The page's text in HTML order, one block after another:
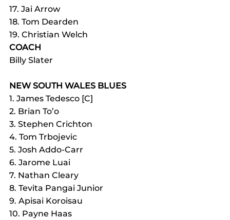
17. Jai Arrow
18. Tom Dearden
19. Christian Welch
COACH
Billy Slater
NEW SOUTH WALES BLUES
1. James Tedesco [C]
2. Brian To’o
3. Stephen Crichton
4. Tom Trbojevic
5. Josh Addo-Carr
6. Jarome Luai
7. Nathan Cleary
8. Tevita Pangai Junior
9. Apisai Koroisau
10. Payne Haas